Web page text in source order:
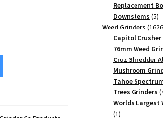
products
Replacement
Downstems 55
Weed Grinders 1626
Capitol Crusher
76mm Weed
Cruz Shredder
Mushroom
Tahoe
Trees Grinders
Worlds Largest
11